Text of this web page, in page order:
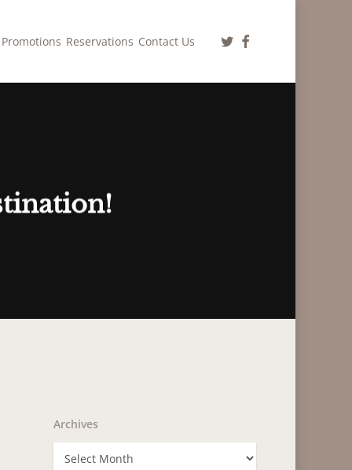
Promotions Reservations Contact Us twitterfacebook
Archives
Archives